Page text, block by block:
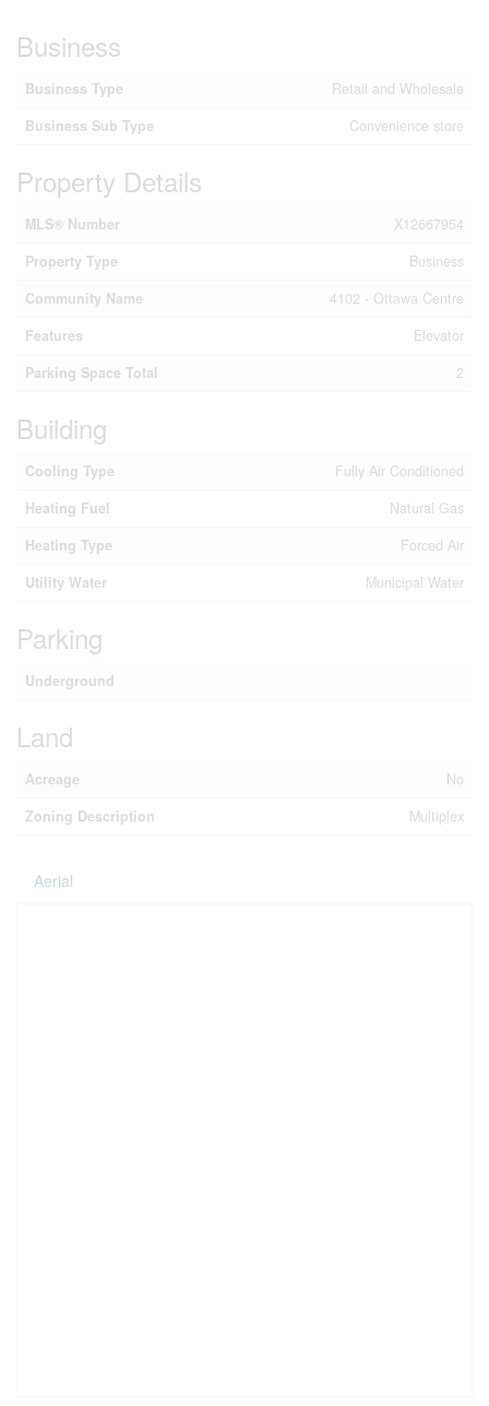
Business
Business Type
Retail and Wholesale
Business Sub Type
Convenience store
Property Details
MLS® Number
X12667954
Property Type
Business
Community Name
4102 - Ottawa Centre
Features
Elevator
Parking Space Total
2
Building
Cooling Type
Fully Air Conditioned
Heating Fuel
Natural Gas
Heating Type
Forced Air
Utility Water
Municipal Water
Parking
Underground
Land
Acreage
No
Zoning Description
Multiplex
Aerial